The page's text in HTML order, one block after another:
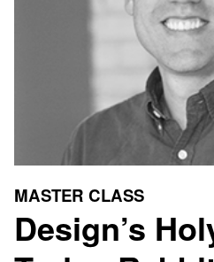
MASTER CLASS
Design’s